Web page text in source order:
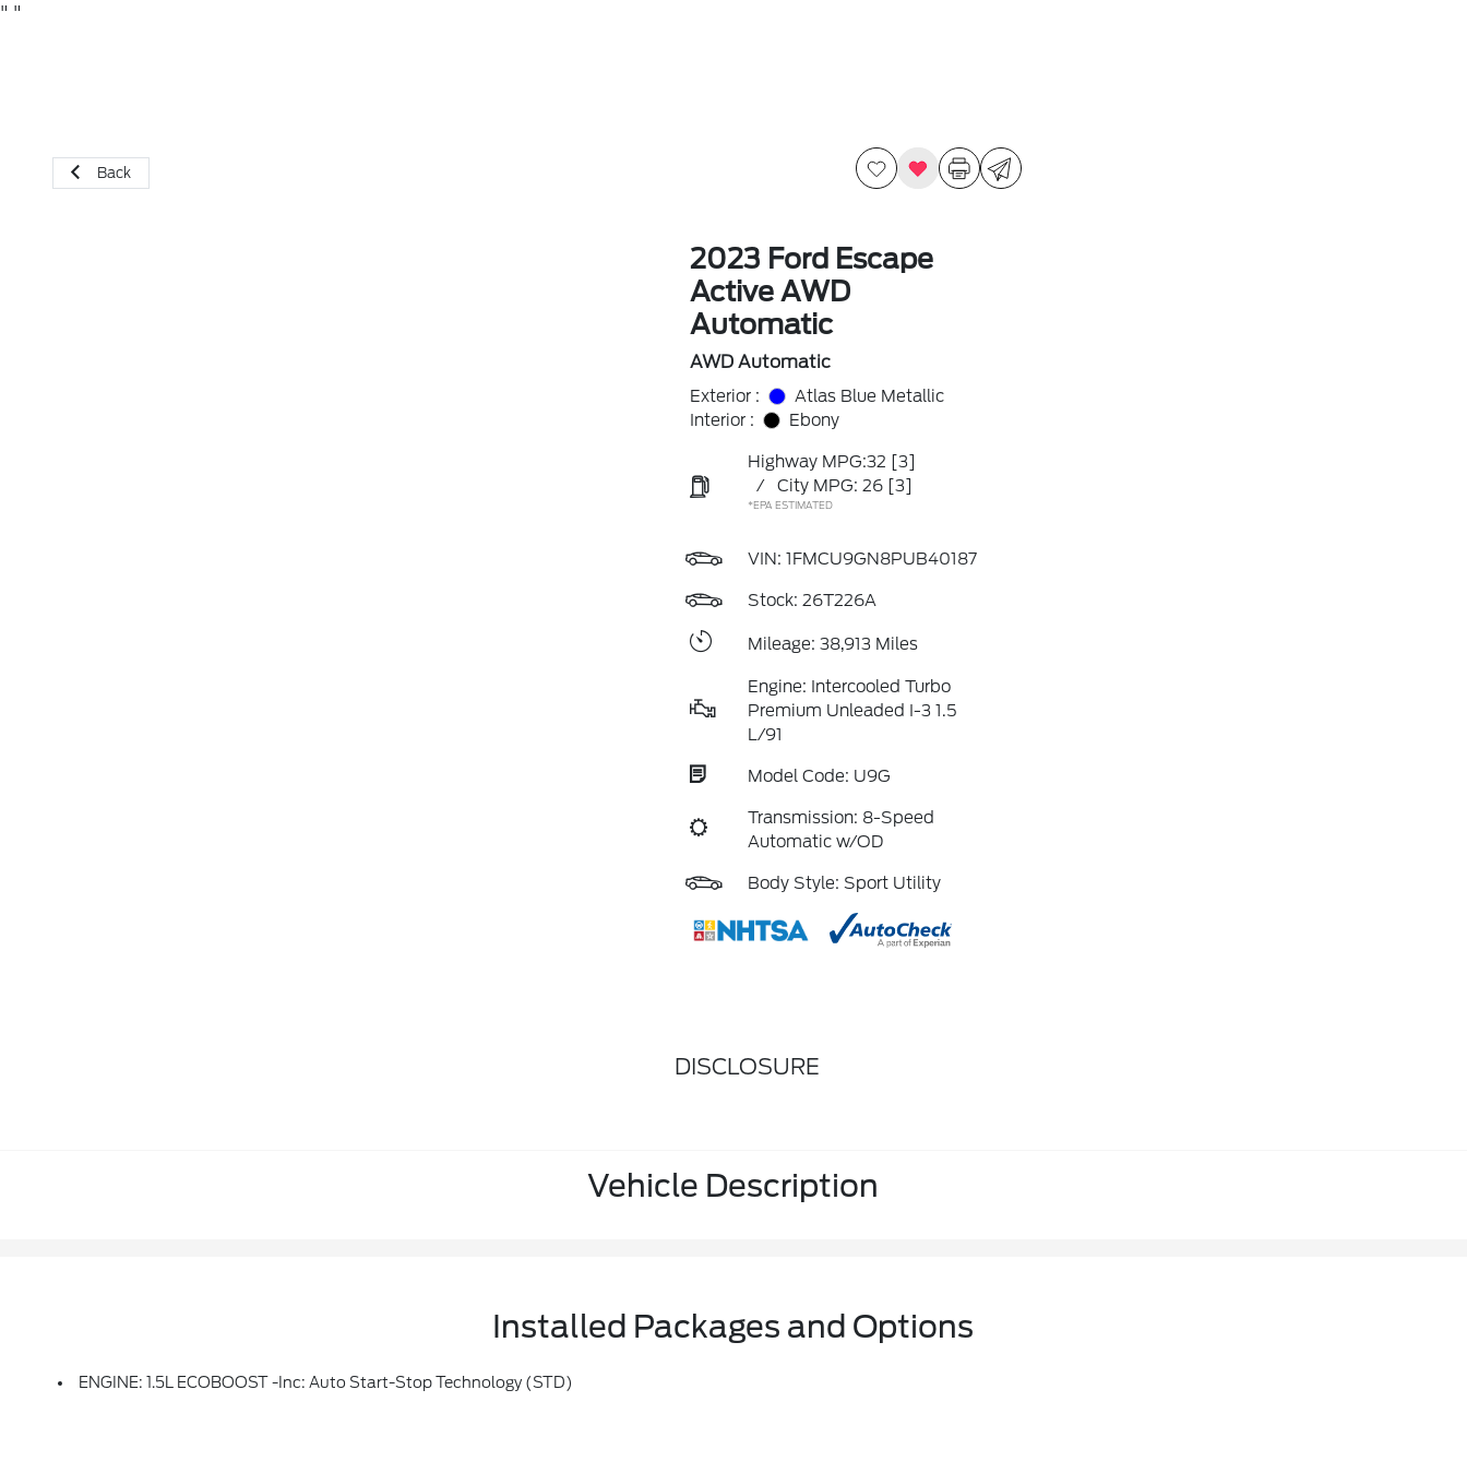
" "
Back
2023 Ford Escape
Active AWD
Automatic
AWD Automatic
Exterior :
Atlas Blue Metallic
Interior :
Ebony
Highway MPG:32 [3]
/
City MPG: 26 [3]
*EPA ESTIMATED
VIN: 1FMCU9GN8PUB40187
Stock: 26T226A
Mileage: 38,913 Miles
Engine: Intercooled Turbo
Premium Unleaded I-3 1.5
L/91
Model Code: U9G
Transmission: 8-Speed
Automatic w/OD
Body Style: Sport Utility
DISCLOSURE
Vehicle Description
Installed Packages and Options
ENGINE: 1.5L ECOBOOST -inc: Auto Start-Stop Technology (STD)